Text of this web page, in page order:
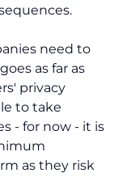
need to
as far as
privacy
to take
- for now - it is
as they risk